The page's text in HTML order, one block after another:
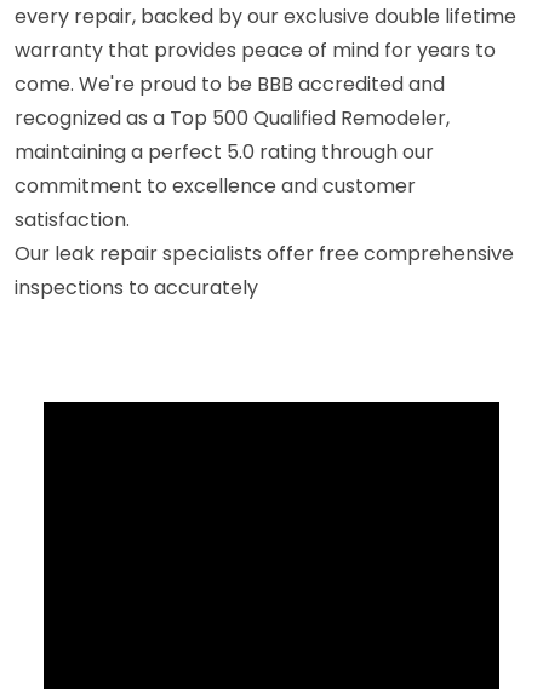
every repair, backed by our exclusive double lifetime
warranty that provides peace of mind for years to
come. We're proud to be BBB accredited and
recognized as a Top 500 Qualified Remodeler,
maintaining a perfect 5.0 rating through our
commitment to excellence and customer
satisfaction.
Our leak repair specialists offer free comprehensive
inspections to accurately